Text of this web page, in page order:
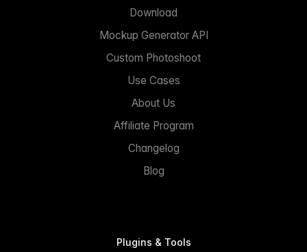
Download
Mockup Generator API
Custom Photoshoot
Use Cases
About Us
Affiliate Program
Changelog
Blog
Plugins & Tools